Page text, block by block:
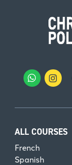
ALL COURSES
French
Spanish